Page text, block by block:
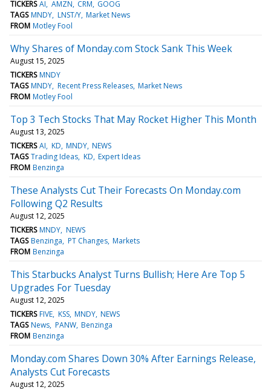
TICKERS AI AMZN CRM GOOG
TAGS MNDY LNST/Y Market News
FROM Motley Fool
Why Shares of Monday.com Stock Sank This Week
August 15, 2025
TICKERS MNDY
TAGS MNDY Recent Press Releases Market News
FROM Motley Fool
Top 3 Tech Stocks That May Rocket Higher This Month
August 13, 2025
TICKERS AI KD MNDY NEWS
TAGS Trading Ideas KD Expert Ideas
FROM Benzinga
These Analysts Cut Their Forecasts On Monday.com
Following Q2 Results
August 12, 2025
TICKERS MNDY NEWS
TAGS Benzinga PT Changes Markets
FROM Benzinga
This Starbucks Analyst Turns Bullish; Here Are Top 5
Upgrades For Tuesday
August 12, 2025
TICKERS FIVE KSS MNDY NEWS
TAGS News PANW Benzinga
FROM Benzinga
Monday.com Shares Down 30% After Earnings Release,
Analysts Cut Forecasts
August 12, 2025